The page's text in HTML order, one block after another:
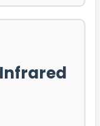
Infrared